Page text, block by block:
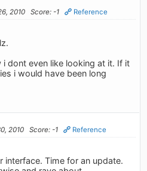
2010 Score: -1 Reference
dont even like looking at it. If it
i would have been long
2010 Score: -1 Reference
interface. Time for an update.